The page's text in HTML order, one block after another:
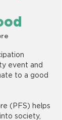
event and
to a good
(PFS) helps
society,